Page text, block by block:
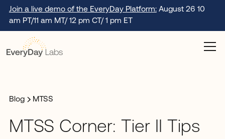
Join a live demo of the EveryDay Platform:August 26 10
am PT/11 am MT/ 12 pm CT/ 1 pm ET
Blog MTSS
MTSS Corner: Tier II Tips